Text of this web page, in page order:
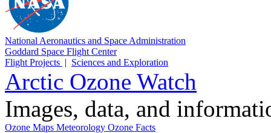
National Aeronautics and Space Administration
Goddard Space Flight Center
Flight Projects | Sciences and Exploration
Arctic Ozone Watch
Images, data, and
Ozone Maps Meteorology Ozone Facts